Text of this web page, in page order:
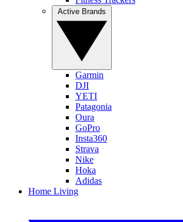
Garmin
DJI
YETI
Patagonia
Oura
GoPro
Insta360
Strava
Nike
Hoka
Adidas
Home Living